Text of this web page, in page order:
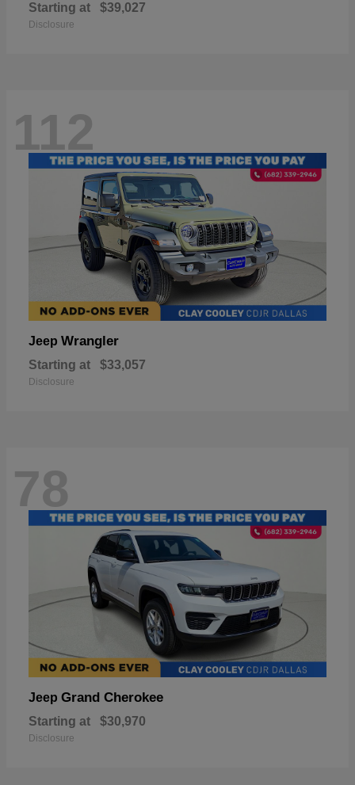
Starting at $39,027
Disclosure
112
Jeep Wrangler
Starting at $33,057
Disclosure
78
Jeep Grand Cherokee
Starting at $30,970
Disclosure